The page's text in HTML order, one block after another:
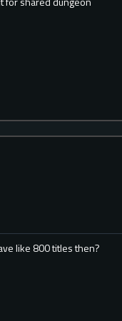
like 800 titles then?